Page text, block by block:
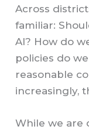
Across
familiar:
AI? How do
policies do
reasonable
increasingly,
While we are